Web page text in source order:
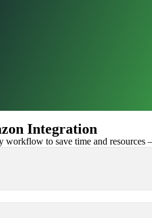
Integration
to save time and